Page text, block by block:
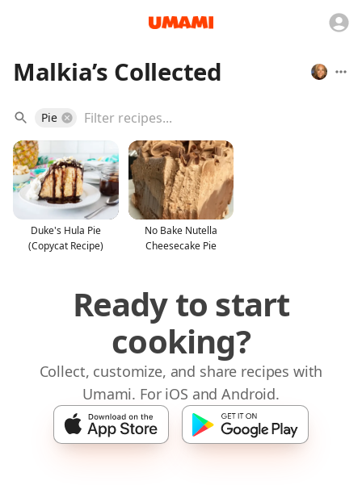
Malkia’s Collected
Pie
Duke's Hula Pie
(Copycat Recipe)
No Bake Nutella
Cheesecake Pie
Ready to start
cooking?
Collect, customize, and share recipes with
Umami. For iOS and Android.